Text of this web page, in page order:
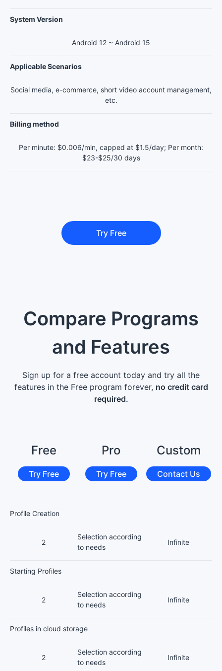
System Version
Android 12 ~ Android 15
Applicable Scenarios
Social media, e-commerce, short video account management,
etc.
Billing method
Per minute: $0.006/min, capped at $1.5/day; Per month:
$23-$25/30 days
Try Free
Compare Programs
and Features
Sign up for a free account today and try all the
features in the Free program forever, no credit card
required.
Free
Try Free
Pro
Try Free
Custom
Contact Us
Profile Creation
2
Selection according
to needs
Infinite
Starting Profiles
2
Selection according
to needs
Infinite
Profiles in cloud storage
2
Selection according
to needs
Infinite